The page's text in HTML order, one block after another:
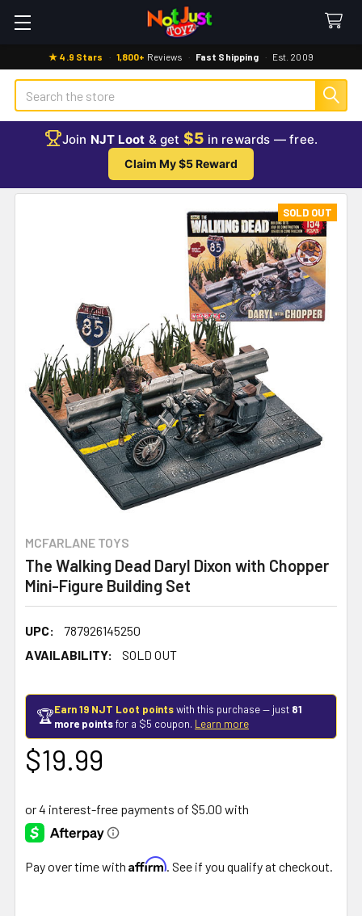
★ 4.9 Stars · 1,800+ Reviews · Fast Shipping · Est. 2009
Search
Join NJT Loot & get $5 in rewards — free.
Claim My $5 Reward
MCFARLANE TOYS
The Walking Dead Daryl Dixon with Chopper
Mini-Figure Building Set
UPC:
787926145250
AVAILABILITY:
SOLD OUT
SOLD OUT
🏆Earn 19 NJT Loot pointswith this purchase — just 81
more pointsfor a $5 coupon. Learn more
$19.99
Pay over time with Affirm . See if you qualify at checkout.